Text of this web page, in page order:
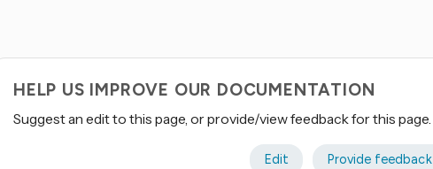
HELP US IMPROVE OUR DOCUMENTATION
Suggest an edit to this page, or provide/view feedback for this page.
Edit Provide feedback